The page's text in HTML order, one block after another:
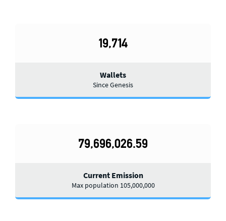
19,714
Wallets
Since Genesis
79,696,026.59
Current Emission
Max population 105,000,000